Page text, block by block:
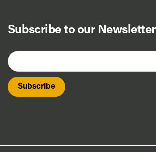
Subscribe to our Newsletter